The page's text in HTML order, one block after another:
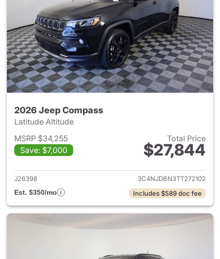
2026 Jeep Compass
Latitude Altitude
MSRP $34,255
Save: $7,000
Total Price
$27,844
View details for 2026 Jeep
J26398
3C4NJDBN3TT272102
Est. $350/mo
Includes $589 doc fee